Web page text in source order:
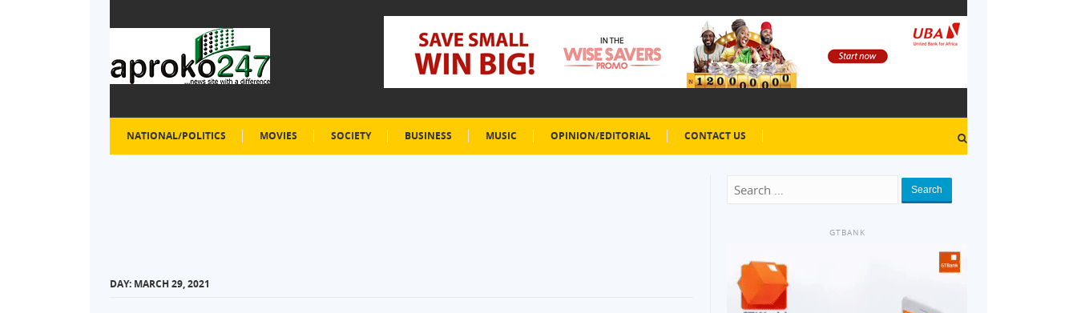
NATIONAL/POLITICS MOVIES SOCIETY BUSINESS MUSIC OPINION/EDITORIAL CONTACT US
DAY: MARCH 29, 2021
Search
GTBANK